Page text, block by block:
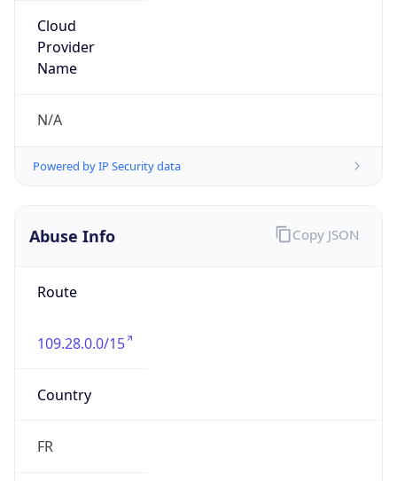
Cloud
Provider
Name
N/A
Powered by IP Security data
Abuse Info
Route
109.28.0.0/15
Country
FR
Copy JSON